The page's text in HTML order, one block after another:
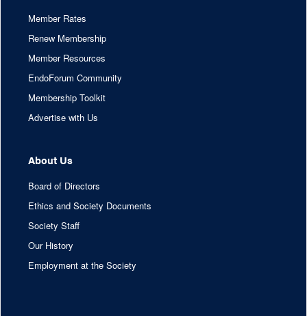
Member Rates
Renew Membership
Member Resources
EndoForum Community
Membership Toolkit
Advertise with Us
About Us
Board of Directors
Ethics and Society Documents
Society Staff
Our History
Employment at the Society